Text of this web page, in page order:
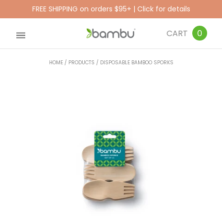
FREE SHIPPING on orders $95+ | Click for details
CART 0
HOME / PRODUCTS / DISPOSABLE BAMBOO SPORKS